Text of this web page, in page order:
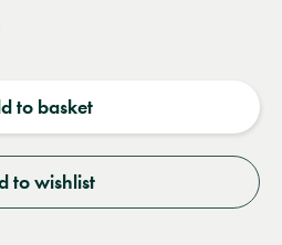
to basket
to wishlist